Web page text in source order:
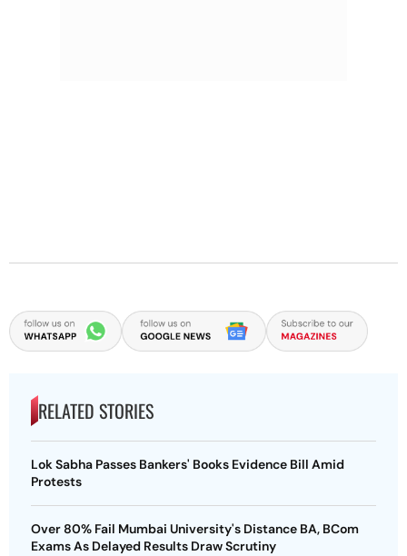
RELATED STORIES
Lok Sabha Passes Bankers' Books Evidence Bill Amid
Protests
Over 80% Fail Mumbai University's Distance BA, BCom
Exams As Delayed Results Draw Scrutiny